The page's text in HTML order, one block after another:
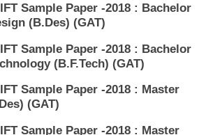
Sample Paper -2018 : Bachelor
(B.Des) (GAT)
Sample Paper -2018 : Bachelor
(B.F.Tech) (GAT)
Sample Paper -2018 : Master
(GAT)
Sample Paper -2018 : Master